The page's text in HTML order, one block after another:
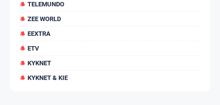
TELEMUNDO
ZEE WORLD
EEXTRA
ETV
KYKNET
KYKNET & KIE